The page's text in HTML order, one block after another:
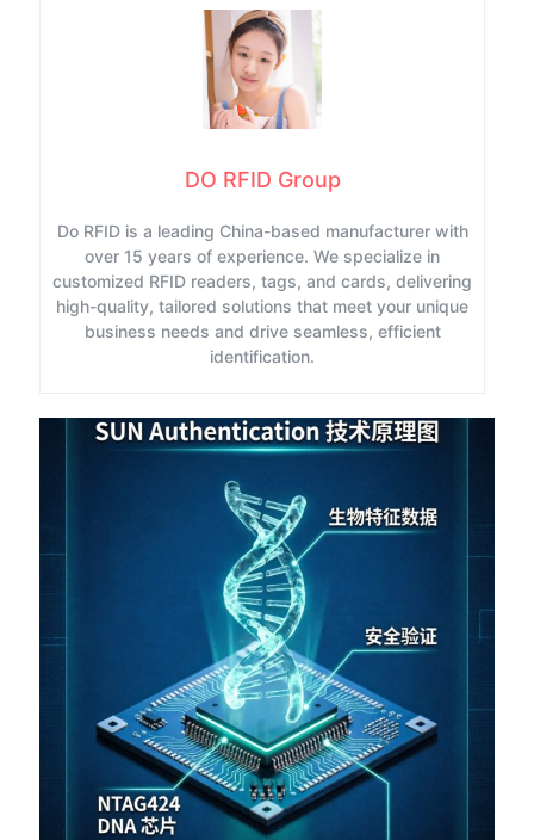
DO RFID Group
Do RFID is a leading China-based manufacturer with
over 15 years of experience. We specialize in
customized RFID readers, tags, and cards, delivering
high-quality, tailored solutions that meet your unique
business needs and drive seamless, efficient
identification.